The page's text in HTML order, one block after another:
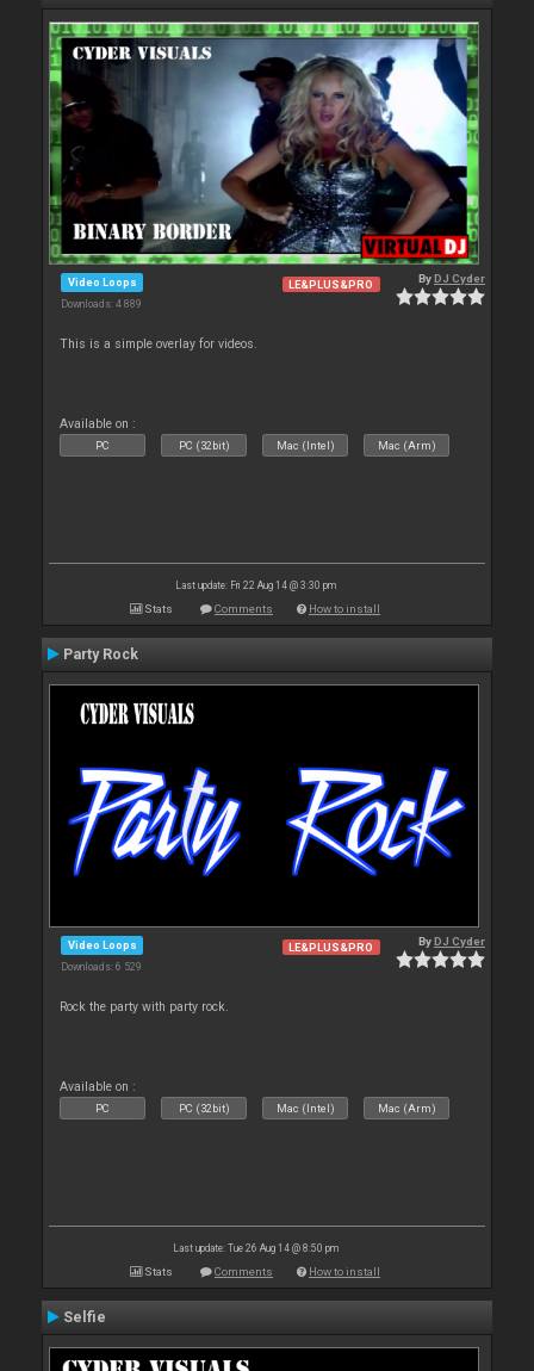
Video Loops
Downloads: 4 889
LE&PLUS&PRO ByDJ Cyder
This is a simple overlay for videos.
Available on :
PC PC (32bit) Mac (Intel) Mac (Arm)
Last update: Fri 22 Aug 14 @ 3:30 pm
Stats Comments How to install
Party Rock
Video Loops
Downloads: 6 529
LE&PLUS&PRO ByDJ Cyder
Rock the party with party rock.
Available on :
PC PC (32bit) Mac (Intel) Mac (Arm)
Last update: Tue 26 Aug 14 @ 8:50 pm
Stats Comments How to install
Selfie